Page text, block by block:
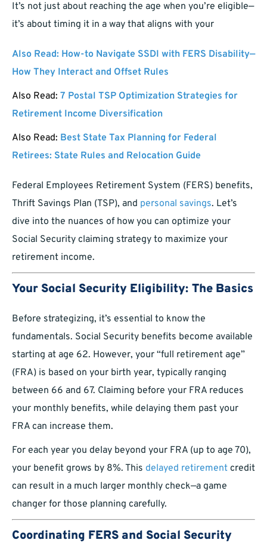
It’s not just about reaching the age when you’re eligible—
it’s about timing it in a way that aligns with your
Also Read: How-to Navigate SSDI with FERS Disability—
How They Interact and Offset Rules
Also Read: 7 Postal TSP Optimization Strategies for
Retirement Income Diversification
Also Read: Best State Tax Planning for Federal
Retirees: State Rules and Relocation Guide
Federal Employees Retirement System (FERS) benefits,
Thrift Savings Plan (TSP), and personal savings. Let’s
dive into the nuances of how you can optimize your
Social Security claiming strategy to maximize your
retirement income.
Your Social Security Eligibility: The Basics
Before strategizing, it’s essential to know the
fundamentals. Social Security benefits become available
starting at age 62. However, your “full retirement age”
(FRA) is based on your birth year, typically ranging
between 66 and 67. Claiming before your FRA reduces
your monthly benefits, while delaying them past your
FRA can increase them.
For each year you delay beyond your FRA (up to age 70),
your benefit grows by 8%. This delayed retirement credit
can result in a much larger monthly check—a game
changer for those planning carefully.
Coordinating FERS and Social Security